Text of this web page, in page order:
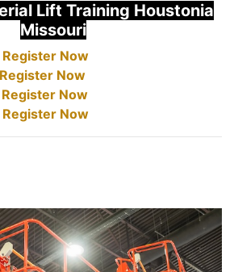
Lift Training Houstonia
Missouri
Register Now
Register Now
Register Now
Register Now